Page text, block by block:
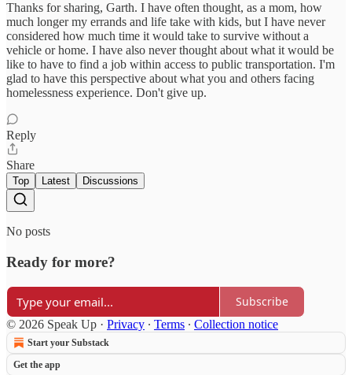
Thanks for sharing, Garth. I have often thought, as a mom, how
much longer my errands and life take with kids, but I have never
considered how much time it would take to survive without a
vehicle or home. I have also never thought about what it would be
like to have to find a job within access to public transportation. I'm
glad to have this perspective about what you and others facing
homelessness experience. Don't give up.
Reply
Share
Top Latest Discussions
No posts
Ready for more?
Subscribe
© 2026 Speak Up · Privacy ∙ Terms ∙ Collection notice
Start your Substack
Get the app